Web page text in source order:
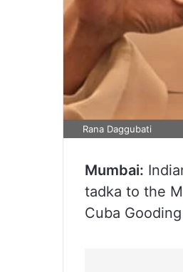
Rana Daggubati
Mumbai:
tadka to the
Cuba